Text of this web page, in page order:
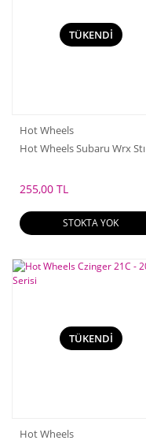
TÜKENDİ
Hot Wheels
Hot Wheels Subaru Wrx Stı
255,00 TL
STOKTA YOK
TÜKENDİ
Hot Wheels